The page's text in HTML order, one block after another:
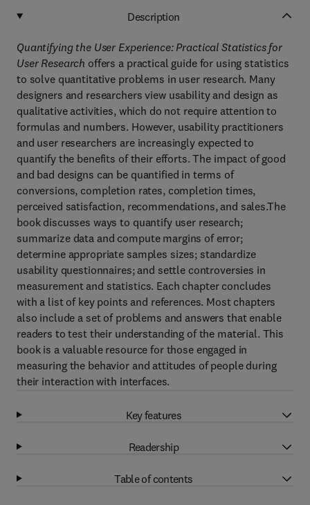
Description
Quantifying the User Experience: Practical Statistics for
User Research offers a practical guide for using statistics
to solve quantitative problems in user research. Many
designers and researchers view usability and design as
qualitative activities, which do not require attention to
formulas and numbers. However, usability practitioners
and user researchers are increasingly expected to
quantify the benefits of their efforts. The impact of good
and bad designs can be quantified in terms of
conversions, completion rates, completion times,
perceived satisfaction, recommendations, and sales.The
book discusses ways to quantify user research;
summarize data and compute margins of error;
determine appropriate samples sizes; standardize
usability questionnaires; and settle controversies in
measurement and statistics. Each chapter concludes
with a list of key points and references. Most chapters
also include a set of problems and answers that enable
readers to test their understanding of the material. This
book is a valuable resource for those engaged in
measuring the behavior and attitudes of people during
their interaction with interfaces.
Key features
Readership
Table of contents